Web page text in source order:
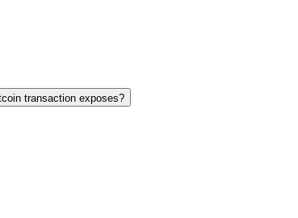
transaction exposes?